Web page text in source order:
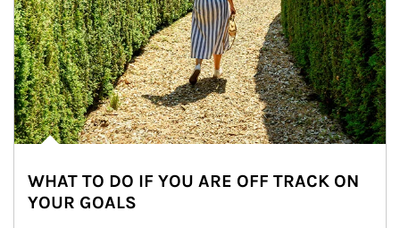
WHAT TO DO IF YOU ARE OFF TRACK ON
YOUR GOALS